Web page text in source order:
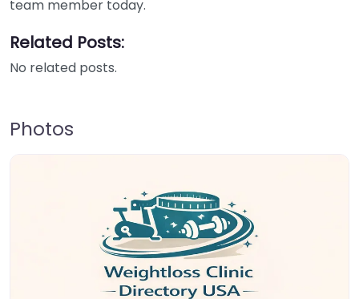
team member today.
Related Posts:
No related posts.
Photos